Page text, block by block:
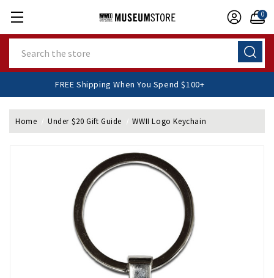
0
FREE Shipping When You Spend $100+
Home Under $20 Gift Guide WWII Logo Keychain